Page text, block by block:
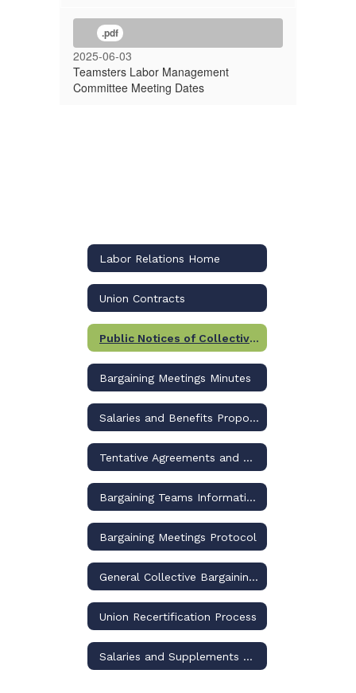
.pdf
2025-06-03
Teamsters Labor Management
Committee Meeting Dates
Labor Relations Home
Union Contracts
Public Notices of Collective Bargaining
Bargaining Meetings Minutes
Salaries and Benefits Proposals
Tentative Agreements and Ratification Documents
Bargaining Teams Information
Bargaining Meetings Protocol
General Collective Bargaining Information
Union Recertification Process
Salaries and Supplements Schedules